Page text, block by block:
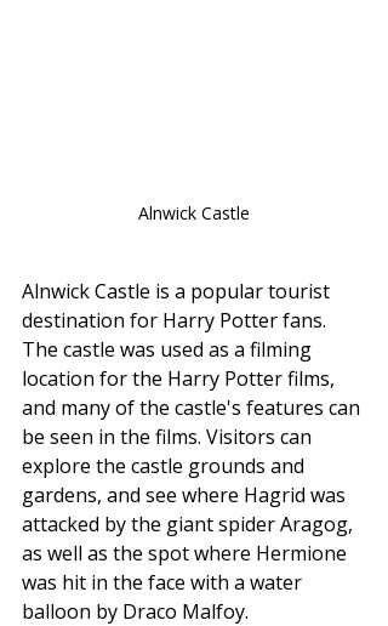
Alnwick Castle
Alnwick Castle is a popular tourist
destination for Harry Potter fans.
The castle was used as a filming
location for the Harry Potter films,
and many of the castle's features can
be seen in the films. Visitors can
explore the castle grounds and
gardens, and see where Hagrid was
attacked by the giant spider Aragog,
as well as the spot where Hermione
was hit in the face with a water
balloon by Draco Malfoy.